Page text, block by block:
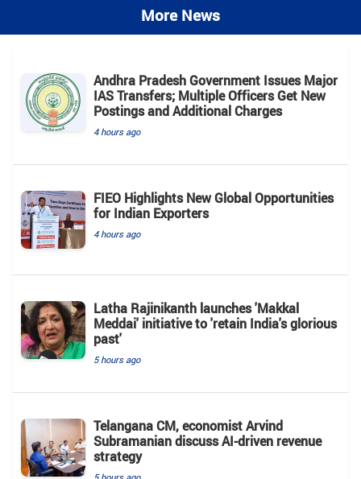
More News
Andhra Pradesh Government Issues Major
IAS Transfers; Multiple Officers Get New
Postings and Additional Charges
4 hours ago
FIEO Highlights New Global Opportunities
for Indian Exporters
4 hours ago
Latha Rajinikanth launches 'Makkal
Meddai' initiative to 'retain India's glorious
past'
5 hours ago
Telangana CM, economist Arvind
Subramanian discuss AI-driven revenue
strategy